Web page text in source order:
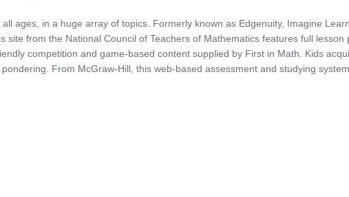
ages, in a huge array of topics. Formerly known as Edgenuity, Imagine
from the National Council of Teachers of Mathematics features full lesson
competition and game-based content supplied by First in Math. Kids
From McGraw-Hill, this web-based assessment and studying